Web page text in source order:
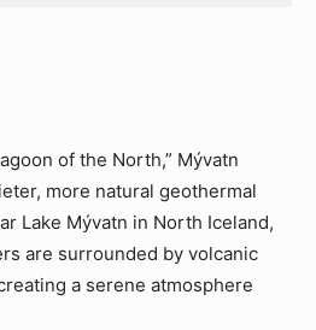
of the North,” Mývatn
more natural geothermal
Lake Mývatn in North Iceland,
are surrounded by volcanic
a serene atmosphere